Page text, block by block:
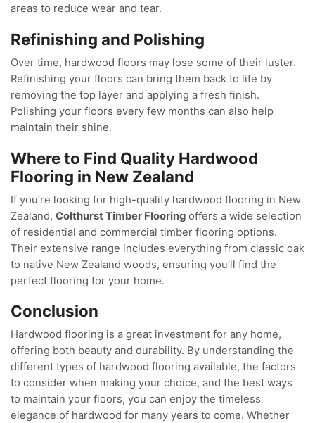
areas to reduce wear and tear.
Refinishing and Polishing
Over time, hardwood floors may lose some of their luster.
Refinishing your floors can bring them back to life by
removing the top layer and applying a fresh finish.
Polishing your floors every few months can also help
maintain their shine.
Where to Find Quality Hardwood
Flooring in New Zealand
If you’re looking for high-quality hardwood flooring in New
Zealand, Colthurst Timber Flooring offers a wide selection
of residential and commercial timber flooring options.
Their extensive range includes everything from classic oak
to native New Zealand woods, ensuring you’ll find the
perfect flooring for your home.
Conclusion
Hardwood flooring is a great investment for any home,
offering both beauty and durability. By understanding the
different types of hardwood flooring available, the factors
to consider when making your choice, and the best ways
to maintain your floors, you can enjoy the timeless
elegance of hardwood for many years to come. Whether